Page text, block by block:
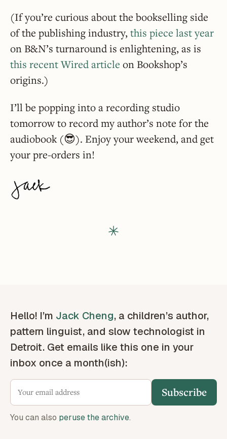
(If you’re curious about the bookselling side
of the publishing industry, this piece last year
on B&N’s turnaround is enlightening, as is
this recent Wired article on Bookshop’s
origins.)
I’ll be popping into a recording studio
tomorrow to record my author’s note for the
audiobook (😎). Enjoy your weekend, and get
your pre-orders in!
Hello! I’m Jack Cheng, a children’s author,
pattern linguist, and slow technologist in
Detroit. Get emails like this one in your
inbox once a month(ish):
Subscribe
You can also peruse the archive.